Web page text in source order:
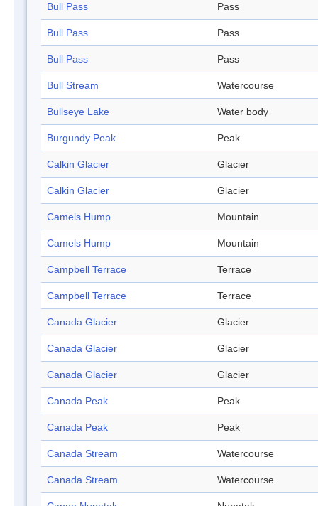
Bull Pass Pass
Bull Pass Pass
Bull Pass Pass
Bull Stream Watercourse
Bullseye Lake Water body
Burgundy Peak Peak
Calkin Glacier Glacier
Calkin Glacier Glacier
Camels Hump Mountain
Camels Hump Mountain
Campbell Terrace Terrace
Campbell Terrace Terrace
Canada Glacier Glacier
Canada Glacier Glacier
Canada Glacier Glacier
Canada Peak Peak
Canada Peak Peak
Canada Stream Watercourse
Canada Stream Watercourse